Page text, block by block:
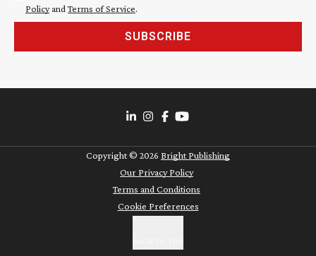
PolicyandTerms of Service.
SUBSCRIBE
Copyright © 2026 Bright Publishing
Our Privacy Policy
Terms and Conditions
Cookie Preferences